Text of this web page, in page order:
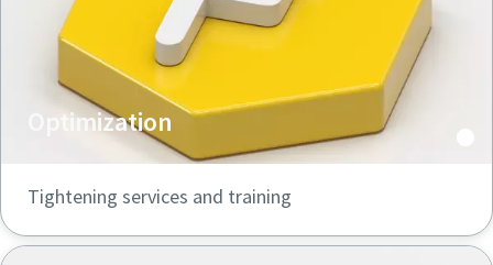
Optimization
Tightening services and training